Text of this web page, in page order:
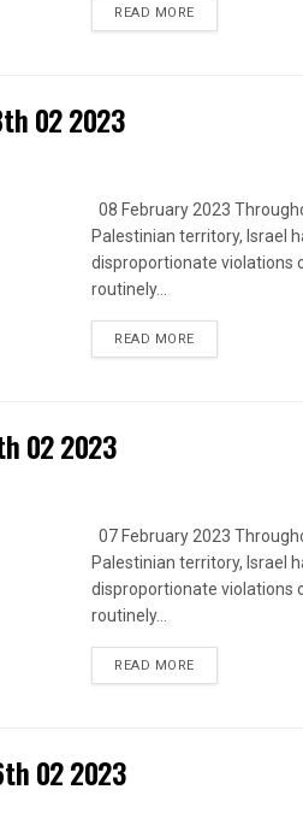
READ MOREDETAILS
02 2023
08 February 2023
Palestinian territory, Israel
disproportionate violations
routinely...
READ MOREDETAILS
02 2023
07 February 2023
Palestinian territory, Israel
disproportionate violations
routinely...
READ MOREDETAILS
02 2023